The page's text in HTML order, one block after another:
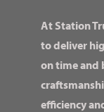
At Station
to deliver
on time and
efficiency